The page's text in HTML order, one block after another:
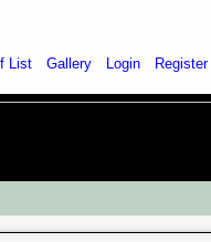
List Gallery Login Register